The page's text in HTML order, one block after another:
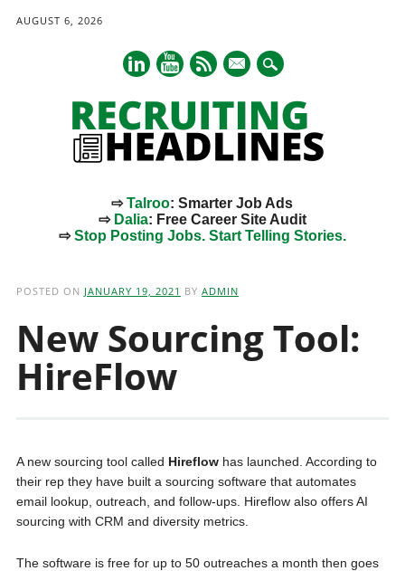
AUGUST 6, 2026
mail
⇨Talroo: Smarter Job Ads
⇨ Dalia: Free Career Site Audit
⇨Stop Posting Jobs. Start Telling Stories.
POSTED ON JANUARY 19, 2021 BY ADMIN
New Sourcing Tool:
HireFlow
A new sourcing tool called Hireflowhas launched. According to
their rep they have built a sourcing software that automates
email lookup, outreach, and follow-ups. Hireflow also offers AI
sourcing with CRM and diversity metrics.
The software is free for up to 50 outreaches a month then goes